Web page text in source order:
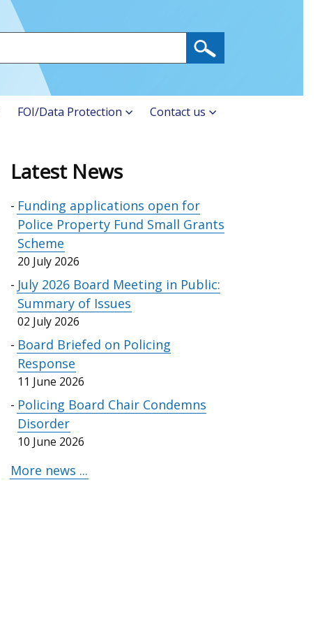
FOI/Data Protection Contact us
Latest News
Funding applications open for
Police Property Fund Small Grants
Scheme
20 July 2026
July 2026 Board Meeting in Public:
Summary of Issues
02 July 2026
Board Briefed on Policing
Response
11 June 2026
Policing Board Chair Condemns
Disorder
10 June 2026
More news ...